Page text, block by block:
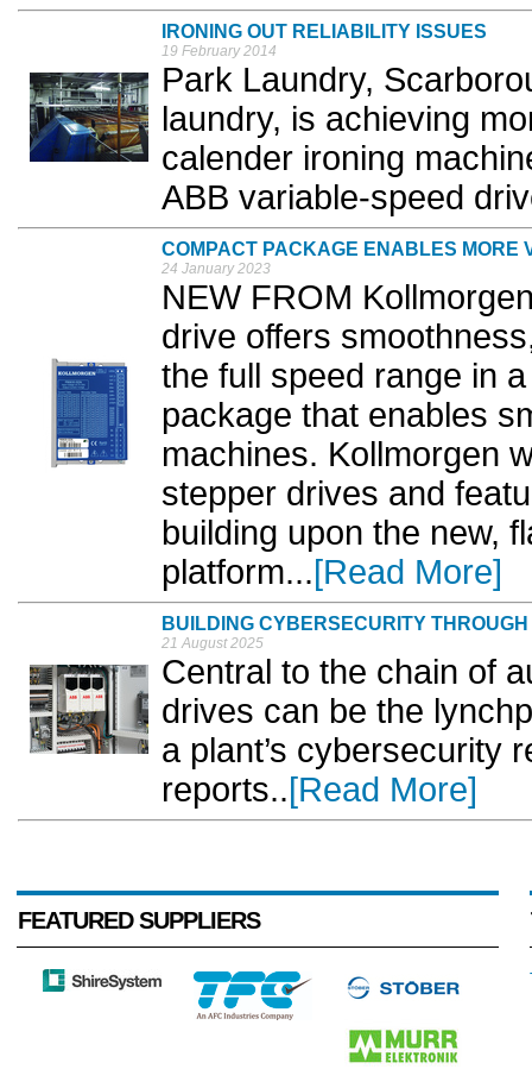
IRONING OUT RELIABILITY ISSUES
19 February 2014
Park Laundry,
laundry, is achieving
calender ironing
ABB variable-speed
COMPACT PACKAGE ENABLES MORE
24 January 2023
NEW FROM
drive offers
the full speed range in
package that enables
machines. Kollmorgen
stepper drives and
building upon the new,
platform...[Read More]
BUILDING CYBERSECURITY
21 August 2025
Central to the chain of
drives can be the
a plant’s cybersecurity
reports..[Read More]
FEATURED SUPPLIERS